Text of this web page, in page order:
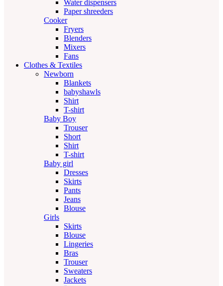
Water dispensers
Paper shreeders
Cooker
Fryers
Blenders
Mixers
Fans
Clothes & Textiles
Newborn
Blankets
babyshawls
Shirt
T-shirt
Baby Boy
Trouser
Short
Shirt
T-shirt
Baby girl
Dresses
Skirts
Pants
Jeans
Blouse
Girls
Skirts
Blouse
Lingeries
Bras
Trouser
Sweaters
Jackets